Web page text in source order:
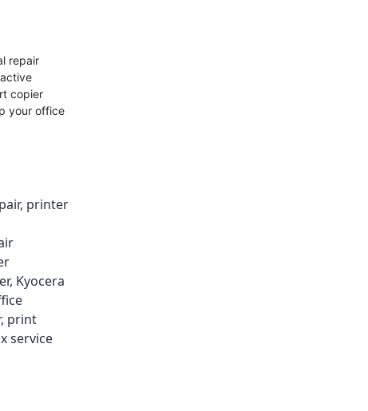
repair
copier
your office
, printer
, Kyocera
, print
service